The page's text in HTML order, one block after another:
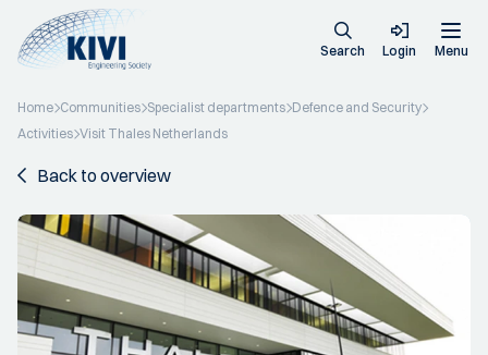
Search Login Menu
Home Communities Specialist departments Defence and Security
Activities Visit Thales Netherlands
Back to overview